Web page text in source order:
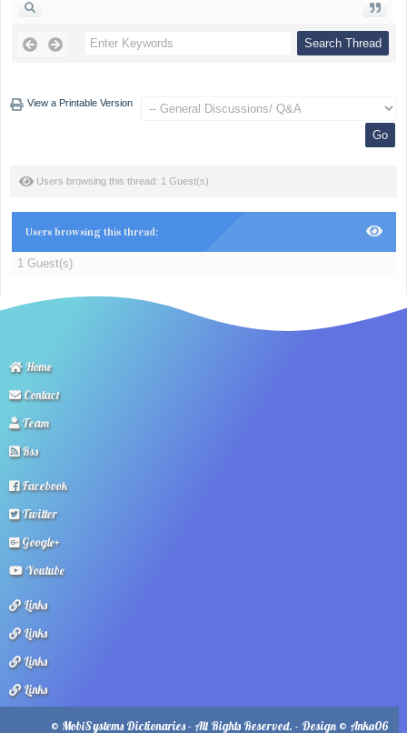
View a Printable Version
Users browsing this thread: 1 Guest(s)
Users browsing this thread:
1 Guest(s)
Home
Contact
Team
Rss
Facebook
Twitter
Google+
Youtube
Links
Links
Links
Links
© MobiSystems Dictionaries - All Rights Reserved. - Design © Anka06